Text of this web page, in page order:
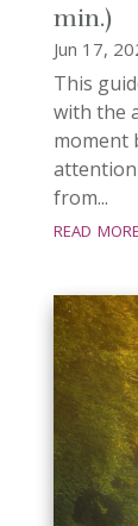
min.)
Jun 17,
This
with the
moment
from...
read more